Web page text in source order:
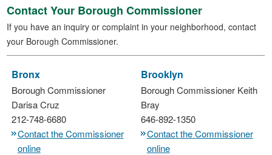
Contact Your Borough Commissioner
If you have an inquiry or complaint in your neighborhood, contact
your Borough Commissioner.
Bronx
Borough Commissioner
Darisa Cruz
212-748-6680
Contact the Commissioner
online
Brooklyn
Borough Commissioner Keith
Bray
646-892-1350
Contact the Commissioner
online